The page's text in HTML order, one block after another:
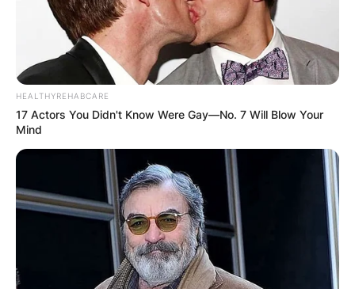
HEALTHYREHABCARE
17 Actors You Didn't Know Were Gay—No. 7 Will Blow Your
Mind